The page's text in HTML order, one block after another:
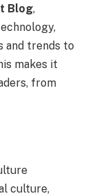
Blog,
and trends to
makes it
from
culture,